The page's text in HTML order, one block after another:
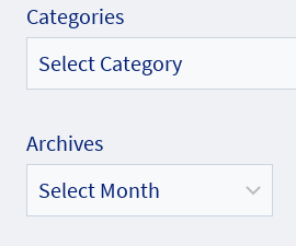
Categories
Archives